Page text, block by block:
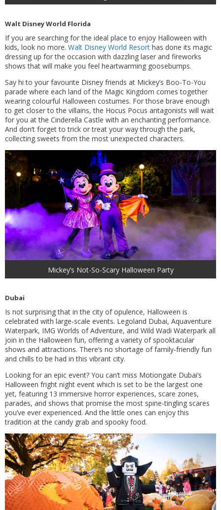
Walt Disney World Florida
If you are searching for the ideal place to enjoy Halloween with
kids, look no more. Walt Disney World Resort has done its magic
dressing up for the occasion with dazzling laser and fireworks
shows that will make you feel heartwarming goosebumps.
Say hi to your favourite Disney friends at Mickey’s Boo-To-You
parade where each land of the Magic Kingdom comes together
wearing colourful Halloween costumes. For those brave enough
to get closer to the villains, the Hocus Pocus antagonists will wait
for you at the Cinderella Castle with an enchanting performance.
And don’t forget to trick or treat your way through the park,
collecting sweets from the most unexpected characters.
Mickey’s Not-So-Scary Halloween Party
Dubai
Is not surprising that in the city of opulence, Halloween is
celebrated with large-scale events. Legoland Dubai, Aquaventure
Waterpark, IMG Worlds of Adventure, and Wild Wadi Waterpark all
join in the Halloween fun, offering a variety of spooktacular
shows and attractions. There’s no shortage of family-friendly fun
and chills to be had in this vibrant city.
Looking for an epic event? You can’t miss Motiongate Dubai’s
Halloween fright night event which is set to be the largest one
yet, featuring 13 immersive horror experiences, scare zones,
parades, and shows that promise the most spine-tingling scares
you’ve ever experienced. And the little ones can enjoy this
tradition at the candy grab and spooky food.